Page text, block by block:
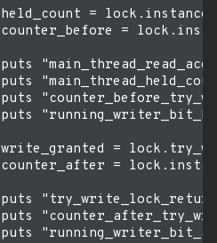
held_count =
counter_before =
puts
puts
puts
puts
write_granted =
counter_after =
puts
puts
puts